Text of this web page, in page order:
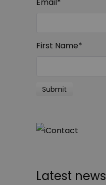
First Name*
Latest news